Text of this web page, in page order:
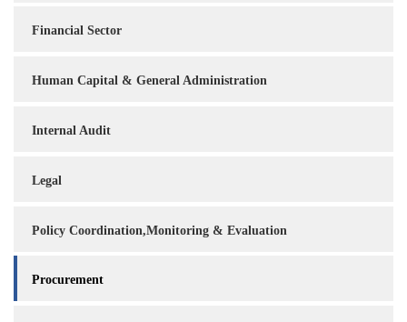
Financial Sector
Human Capital & General Administration
Internal Audit
Legal
Policy Coordination,Monitoring & Evaluation
Procurement